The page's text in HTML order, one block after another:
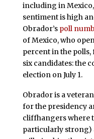
including in
sentiment is high
Obrador’s poll
of Mexico, who
percent in the
six candidates: the
election on July 1.
Obrador is a
for the presidency
cliffhangers where
particularly strong)